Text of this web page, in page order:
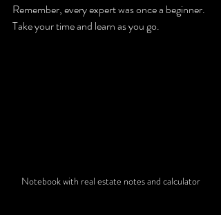
Remember, every expert was once a beginner.
Take your time and learn as you go.
Notebook with real estate notes and calculator